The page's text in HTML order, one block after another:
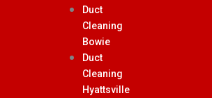
Duct
Cleaning
Bowie
Duct
Cleaning
Hyattsville